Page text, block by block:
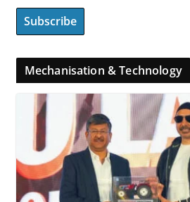
Mechanisation & Technology